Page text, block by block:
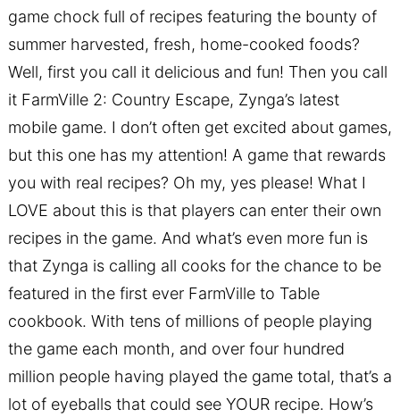
game chock full of recipes featuring the bounty of
summer harvested, fresh, home-cooked foods?
Well, first you call it delicious and fun! Then you call
it FarmVille 2: Country Escape, Zynga’s latest
mobile game. I don’t often get excited about games,
but this one has my attention! A game that rewards
you with real recipes? Oh my, yes please! What I
LOVE about this is that players can enter their own
recipes in the game. And what’s even more fun is
that Zynga is calling all cooks for the chance to be
featured in the first ever FarmVille to Table
cookbook. With tens of millions of people playing
the game each month, and over four hundred
million people having played the game total, that’s a
lot of eyeballs that could see YOUR recipe. How’s